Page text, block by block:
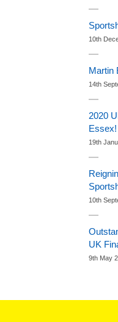
10th
Martin
14th
2020
Essex!
19th
10th
UK
9th May